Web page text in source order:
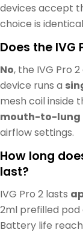
devices accept
choice is
Does the IVG
No, the IVG Pro
device runs a
mesh coil inside
mouth-to-lung
airflow settings.
How long
last?
IVG Pro 2 lasts
2ml prefilled pod
Battery life